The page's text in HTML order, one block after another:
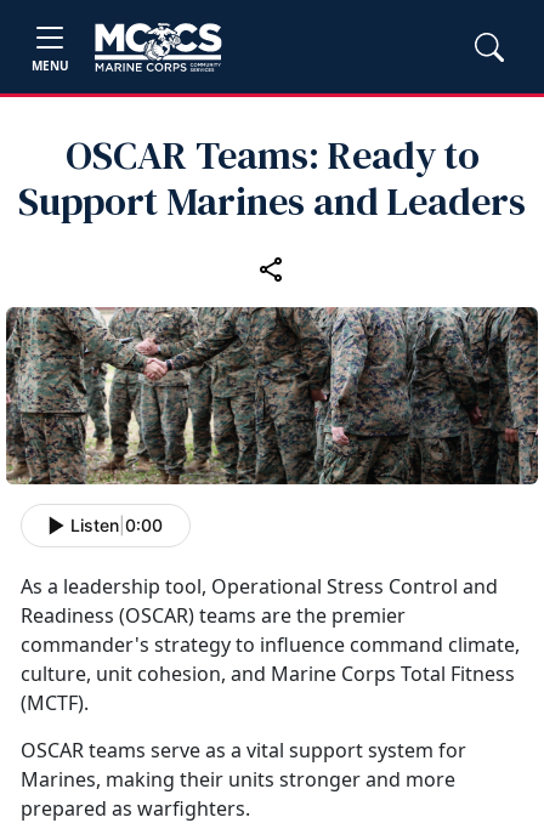
MENU
OSCAR Teams: Ready to
Support Marines and Leaders
Listen 0:00
As a leadership tool, Operational Stress Control and
Readiness (OSCAR)teams are the premier
commander's strategy to influence command climate,
culture, unit cohesion, and Marine Corps Total Fitness
(MCTF).
OSCARteams serve as a vital support system for
Marines, making their units stronger and more
prepared as warfighters.